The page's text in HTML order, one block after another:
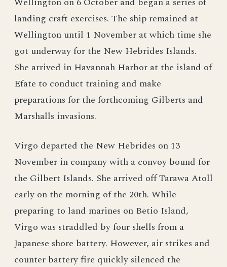
landing craft exercises. The ship remained at
Wellington until 1 November at which time she
got underway for the New Hebrides Islands.
She arrived in Havannah Harbor at the island of
Efate to conduct training and make
preparations for the forthcoming Gilberts and
Marshalls invasions.
Virgo departed the New Hebrides on 13
November in company with a convoy bound for
the Gilbert Islands. She arrived off Tarawa Atoll
early on the morning of the 20th. While
preparing to land marines on Betio Island,
Virgo was straddled by four shells from a
Japanese shore battery. However, air strikes and
counter battery fire quickly silenced the